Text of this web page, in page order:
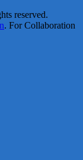
reserved.
. For Collaboration